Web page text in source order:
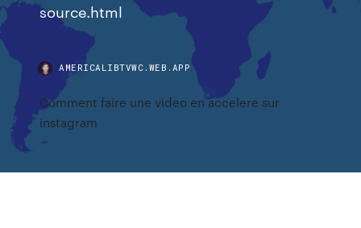
source.html
AMERICALIBTVWC.WEB.APP
Comment faire une video en accelere sur
instagram